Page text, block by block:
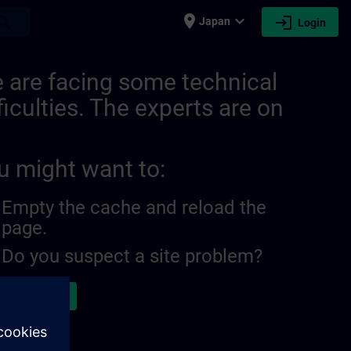
place Japan expand_more login Login
are facing some technical
The experts are on
might want to:
Empty the cache and reload the
page.
Do you suspect a site problem?